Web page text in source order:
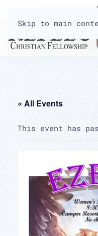
Skip to main
« All Events
This event has